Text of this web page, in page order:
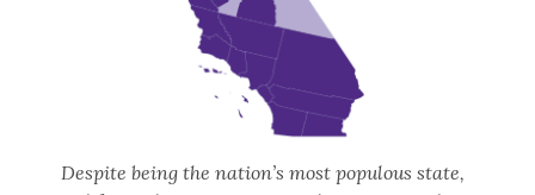
Despite being the nation’s most populous state,